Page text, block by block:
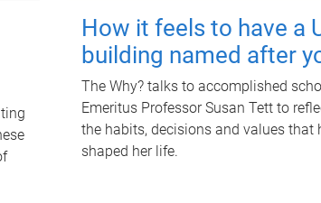
How it feels to have a
building named after
The Why? talks to accomplished
Emeritus Professor Susan Tett to
the habits, decisions and values that
shaped her life.